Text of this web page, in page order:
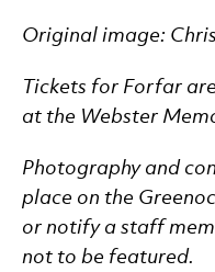
Original image:
Tickets for Forfar
at the Webster
Photography and
place on the
or notify a staff
not to be featured.